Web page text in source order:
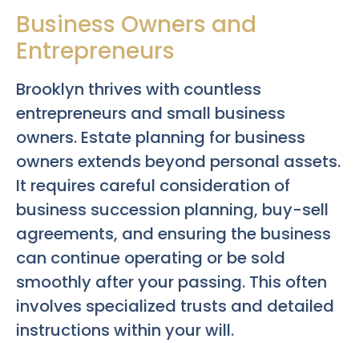
Business Owners and
Entrepreneurs
Brooklyn thrives with countless
entrepreneurs and small business
owners. Estate planning for business
owners extends beyond personal assets.
It requires careful consideration of
business succession planning, buy-sell
agreements, and ensuring the business
can continue operating or be sold
smoothly after your passing. This often
involves specialized trusts and detailed
instructions within your will.